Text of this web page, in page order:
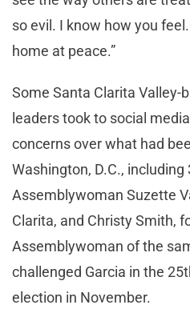
so evil. I know how you
home at peace.”
Some Santa Clarita Valley-
leaders took to social
concerns over what had
Washington, D.C.,
Assemblywoman Suzette
Clarita, and Christy Smith,
Assemblywoman of the
challenged Garcia in the
election in November.